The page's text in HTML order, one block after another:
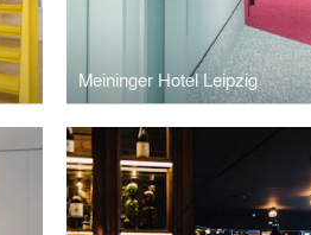
Meininger Hotel Leipzig